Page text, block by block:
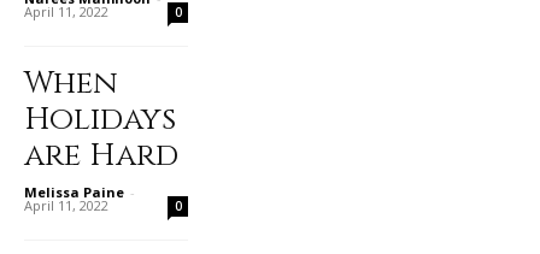
April 11, 2022 0
When
Holidays
are Hard
Melissa Paine -
April 11, 2022 0